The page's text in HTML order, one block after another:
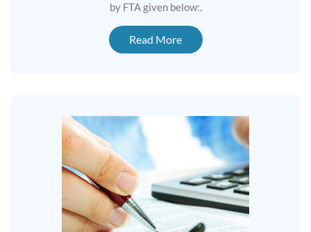
by FTA given below:.
Read More